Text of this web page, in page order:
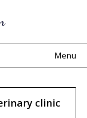
Menu
clinic